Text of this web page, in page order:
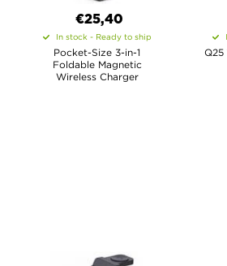
€25,40
In stock - Ready to ship
Pocket-Size 3-in-1
Foldable Magnetic
Wireless Charger
Q25